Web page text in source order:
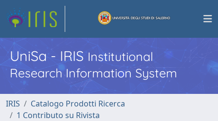
UniSa - IRISInstitutional
Research Information System
IRIS
Catalogo Prodotti Ricerca
1 Contributo su Rivista